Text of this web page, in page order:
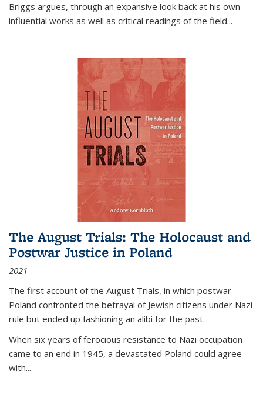
Briggs argues, through an expansive look back at his own
influential works as well as critical readings of the field...
The August Trials: The Holocaust and
Postwar Justice in Poland
2021
The first account of the August Trials, in which postwar
Poland confronted the betrayal of Jewish citizens under Nazi
rule but ended up fashioning an alibi for the past.
When six years of ferocious resistance to Nazi occupation
came to an end in 1945, a devastated Poland could agree
with...